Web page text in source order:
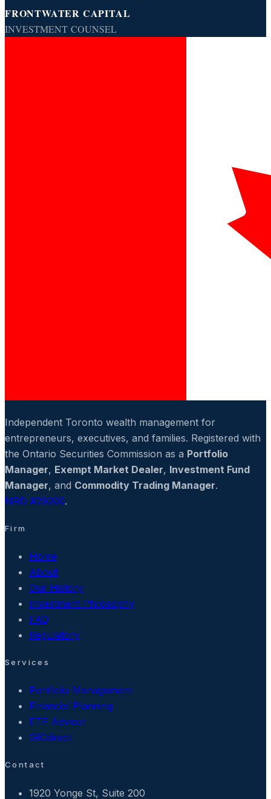
FRONTWATER CAPITAL
INVESTMENT COUNSEL
Independent Toronto wealth management for
entrepreneurs, executives, and families. Registered with
the Ontario Securities Commission as a Portfolio
Manager, Exempt Market Dealer, Investment Fund
Manager, and Commodity Trading Manager.
NRD #29200.
Firm
Home
About
Our History
Investment Philosophy
FAQ
Regulatory
Services
Portfolio Management
Financial Planning
ETF Advisor
GICdirect
Contact
1920 Yonge St, Suite 200